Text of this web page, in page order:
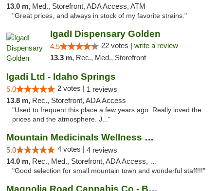
13.0 m, Med., Storefront, ADA Access, ATM
"Great prices, and always in stock of my favorite strains."
IgadI Dispensary Golden
4.5 22 votes | write a review
13.3 m, Rec., Med., Storefront
Igadi Ltd - Idaho Springs
5.0 2 votes | 1 reviews
13.8 m, Rec., Storefront, ADA Access
"Used to frequent this place a few years ago. Really loved the
prices and the atmosphere. J..."
Mountain Medicinals Wellness Center
5.0 4 votes | 4 reviews
14.0 m, Rec., Med., Storefront, ADA Access, Debit Card
"Good selection for small mountain town and wonderful staff!!!"
Magnolia Road Cannabis Co - Boulder